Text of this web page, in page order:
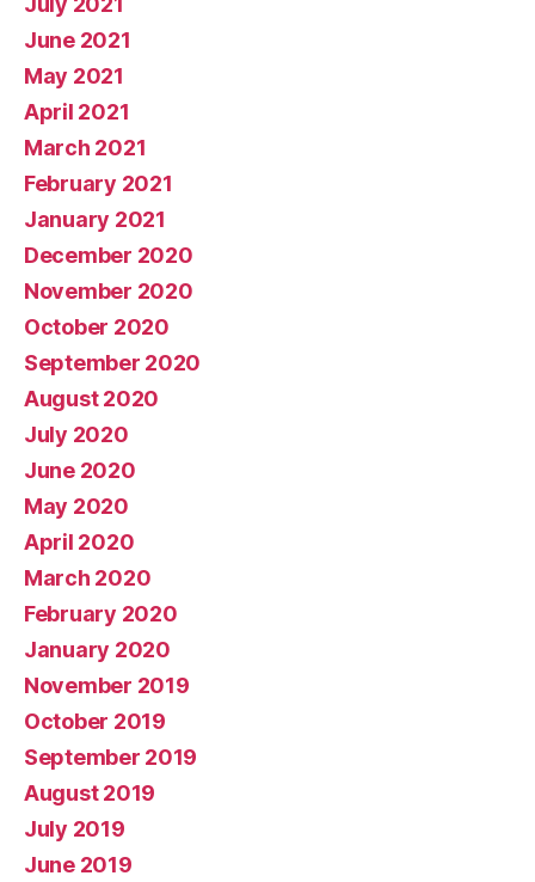
June 2021
May 2021
April 2021
March 2021
February 2021
January 2021
December 2020
November 2020
October 2020
September 2020
August 2020
July 2020
June 2020
May 2020
April 2020
March 2020
February 2020
January 2020
November 2019
October 2019
September 2019
August 2019
July 2019
June 2019